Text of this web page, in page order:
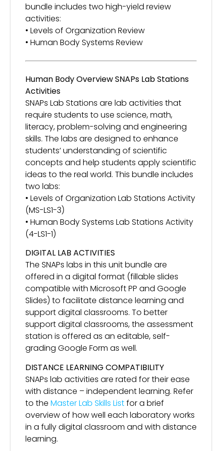
bundle includes two high-yield review
activities:
• Levels of Organization Review
• Human Body Systems Review
Human Body Overview SNAPs Lab Stations
Activities
SNAPs Lab Stations are lab activities that
require students to use science, math,
literacy, problem-solving and engineering
skills. The labs are designed to enhance
students’ understanding of scientific
concepts and help students apply scientific
ideas to the real world. This bundle includes
two labs:
• Levels of Organization Lab Stations Activity
(MS-LS1-3)
• Human Body Systems Lab Stations Activity
(4-LS1-1)
DIGITAL LAB ACTIVITIES
The SNAPs labs in this unit bundle are
offered in a digital format (fillable slides
compatible with Microsoft PP and Google
Slides) to facilitate distance learning and
support digital classrooms. To better
support digital classrooms, the assessment
station is offered as an editable, self-
grading Google Form as well.
DISTANCE LEARNING COMPATIBILITY
SNAPs lab activities are rated for their ease
with distance – independent learning. Refer
to the Master Lab Skills Listfor a brief
overview of how well each laboratory works
in a fully digital classroom and with distance
learning.